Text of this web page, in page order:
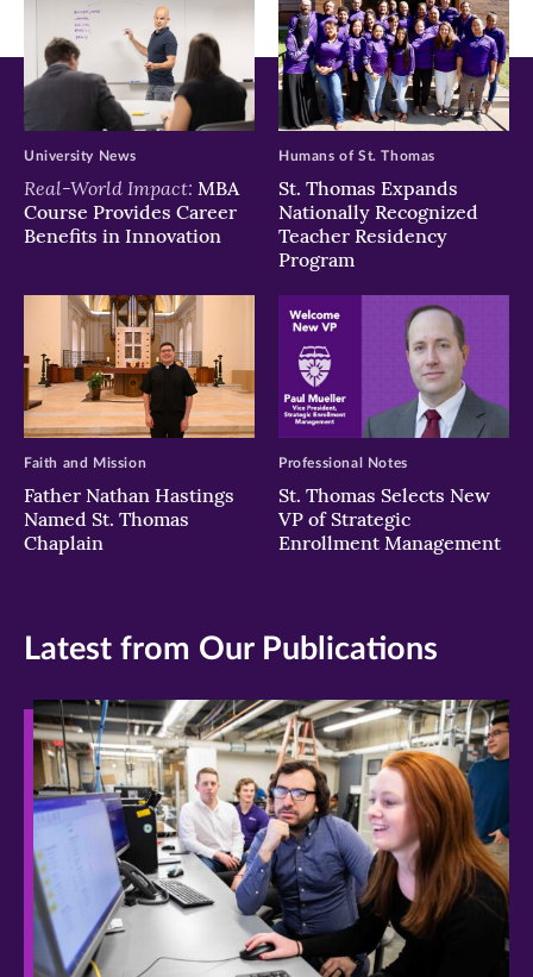
Real-World Impact: MBA
Course Provides Career
Benefits in Innovation
University News
St. Thomas Expands
Nationally Recognized
Teacher Residency
Program
Humans of St. Thomas
Father Nathan Hastings
Named St. Thomas
Chaplain
Faith and Mission
St. Thomas Selects New
VP of Strategic
Enrollment Management
Professional Notes
Latest from Our Publications